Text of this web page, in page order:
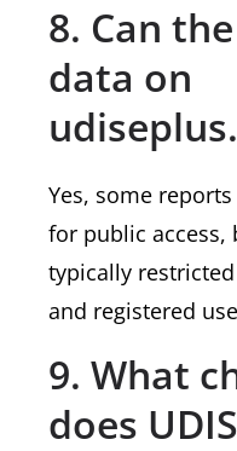
8. Can
data on
Yes, some
for public access,
typically
and registered
9. What
does